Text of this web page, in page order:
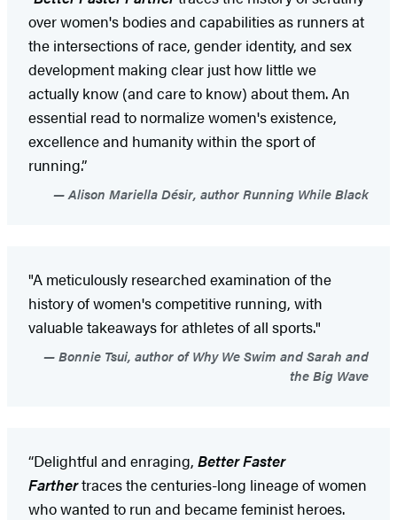
over women's bodies and capabilities as runners at
the intersections of race, gender identity, and sex
development making clear just how little we
actually know (and care to know) about them. An
essential read to normalize women's existence,
excellence and humanity within the sport of
running.”
Alison Mariella Désir, author Running While Black
"A meticulously researched examination of the
history of women's competitive running, with
valuable takeaways for athletes of all sports."
Bonnie Tsui, author of Why We Swim and Sarah and
the Big Wave
“Delightful and enraging, Better Faster
Farthertraces the centuries-long lineage of women
who wanted to run and became feminist heroes.